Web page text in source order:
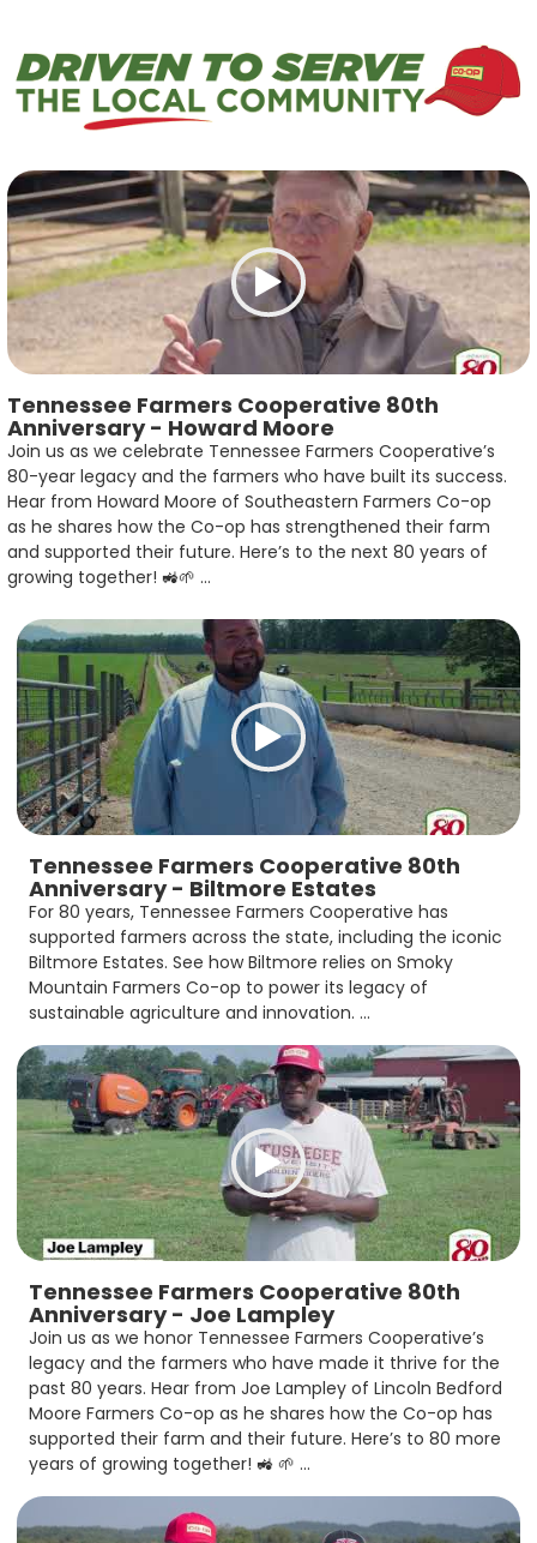
Tennessee Farmers Cooperative 80th
Anniversary - Howard Moore
Join us as we celebrate Tennessee Farmers Cooperative’s
80-year legacy and the farmers who have built its success.
Hear from Howard Moore of Southeastern Farmers Co-op
as he shares how the Co-op has strengthened their farm
and supported their future. Here’s to the next 80 years of
growing together! 🚜🌱 ...
Tennessee Farmers Cooperative 80th
Anniversary - Biltmore Estates
For 80 years, Tennessee Farmers Cooperative has
supported farmers across the state, including the iconic
Biltmore Estates. See how Biltmore relies on Smoky
Mountain Farmers Co-op to power its legacy of
sustainable agriculture and innovation. ...
Tennessee Farmers Cooperative 80th
Anniversary - Joe Lampley
Join us as we honor Tennessee Farmers Cooperative’s
legacy and the farmers who have made it thrive for the
past 80 years. Hear from Joe Lampley of Lincoln Bedford
Moore Farmers Co-op as he shares how the Co-op has
supported their farm and their future. Here’s to 80 more
years of growing together! 🚜 🌱 ...